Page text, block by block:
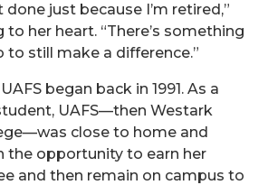
done just because I’m retired,”
to her heart. “There’s something
to still make a difference.”
began back in 1991. As a
UAFS—then Westark
close to home and
the opportunity to earn her
and then remain on campus to